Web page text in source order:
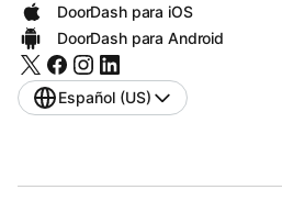
DoorDash para iOS
DoorDash para Android
Español (US)